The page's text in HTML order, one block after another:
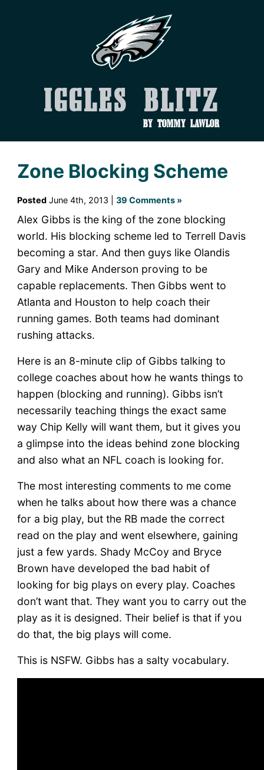
Iggles Blitz
by Tommy Lawlor
Zone Blocking Scheme
PostedJune 4th, 2013 | 39 Comments »
Alex Gibbs is the king of the zone blocking
world. His blocking scheme led to Terrell Davis
becoming a star. And then guys like Olandis
Gary and Mike Anderson proving to be
capable replacements. Then Gibbs went to
Atlanta and Houston to help coach their
running games. Both teams had dominant
rushing attacks.
Here is an 8-minute clip of Gibbs talking to
college coaches about how he wants things to
happen (blocking and running). Gibbs isn’t
necessarily teaching things the exact same
way Chip Kelly will want them, but it gives you
a glimpse into the ideas behind zone blocking
and also what an NFL coach is looking for.
The most interesting comments to me come
when he talks about how there was a chance
for a big play, but the RB made the correct
read on the play and went elsewhere, gaining
just a few yards. Shady McCoy and Bryce
Brown have developed the bad habit of
looking for big plays on every play. Coaches
don’t want that. They want you to carry out the
play as it is designed. Their belief is that if you
do that, the big plays will come.
This is NSFW. Gibbs has a salty vocabulary.